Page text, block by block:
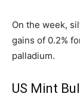
On the week,
gains of 0.2%
palladium.
US Mint